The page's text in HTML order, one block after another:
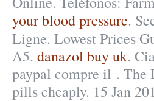
your blood pressure.
Ligne. Lowest Prices
A5. danazol buy uk.
paypal compre il . The
pills cheaply. 15 Jan